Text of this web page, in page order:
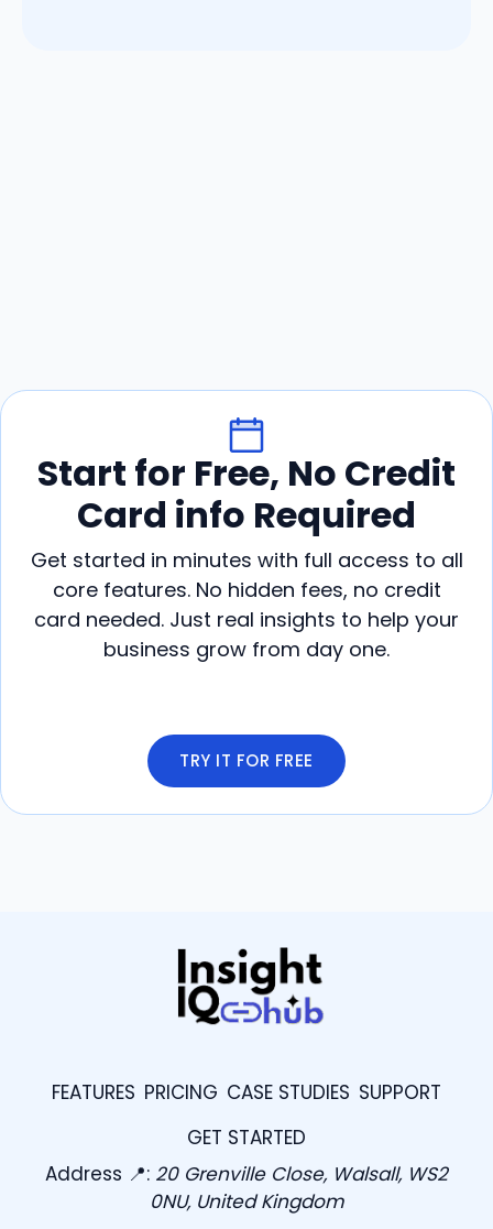
Start for Free, No Credit
Card info Required
Get started in minutes with full access to all
core features. No hidden fees, no credit
card needed. Just real insights to help your
business grow from day one.
TRY IT FOR FREE
FEATURES PRICING CASE STUDIES SUPPORT
GET STARTED
Address 📍: 20 Grenville Close, Walsall, WS2
0NU, United Kingdom